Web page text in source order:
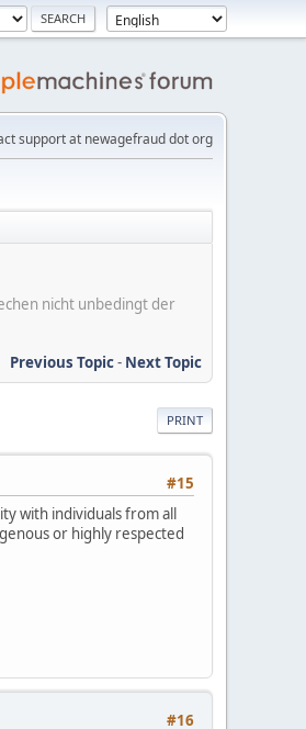
support at newagefraud dot org
nicht unbedingt der
Previous Topic- Next Topic
PRINT
#15
with individuals from all
or highly respected
#16